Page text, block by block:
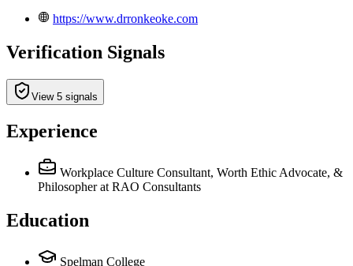
https://www.drronkeoke.com
Verification Signals
View 5 signals
Experience
Workplace Culture Consultant, Worth Ethic Advocate, &
Philosopher at RAO Consultants
Education
Spelman College